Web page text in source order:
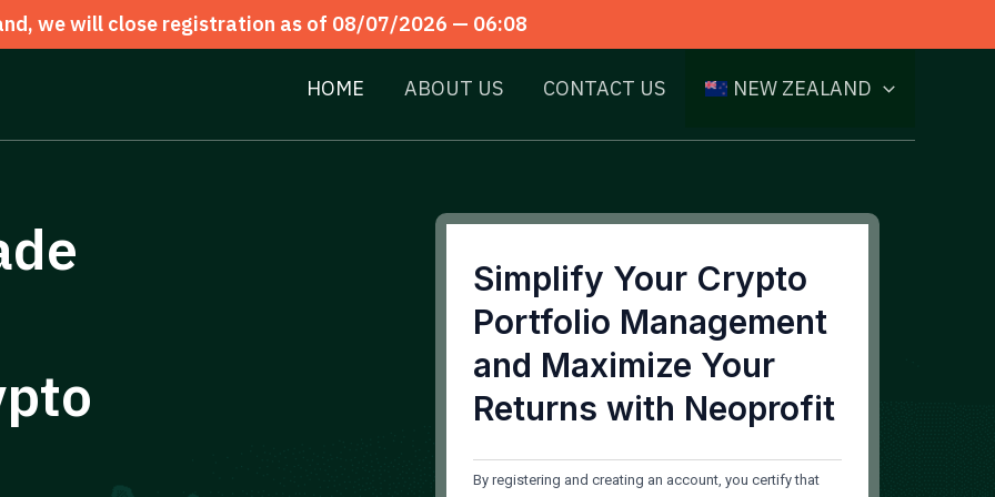
we will close registration as of 08/07/2026 — 06:07
HOME ABOUT US CONTACT US NEW ZEALAND
Simplify Your Crypto
Portfolio Management
and Maximize Your
Returns with Neoprofit
By registering and creating an account, you certify that